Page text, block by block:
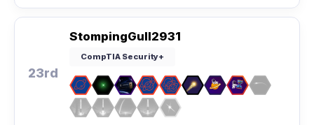
23rd
StompingGull2931
CompTIA Security+